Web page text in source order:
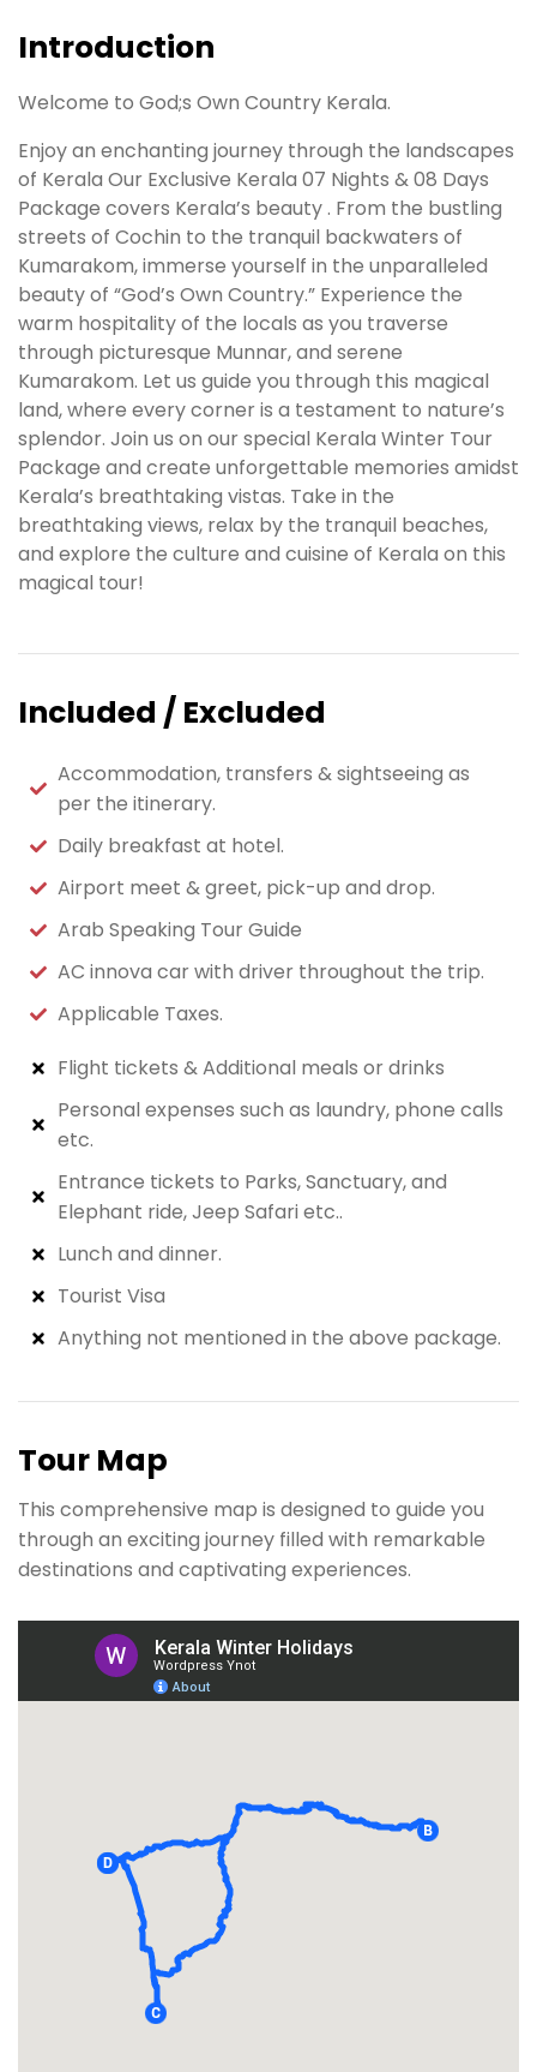
Introduction
Welcome to God;s Own Country Kerala.
Enjoy an enchanting journey through the landscapes
of Kerala Our Exclusive Kerala 07 Nights & 08 Days
Package covers Kerala’s beauty . From the bustling
streets of Cochin to the tranquil backwaters of
Kumarakom, immerse yourself in the unparalleled
beauty of “God’s Own Country.” Experience the
warm hospitality of the locals as you traverse
through picturesque Munnar, and serene
Kumarakom. Let us guide you through this magical
land, where every corner is a testament to nature’s
splendor. Join us on our special Kerala Winter Tour
Package and create unforgettable memories amidst
Kerala’s breathtaking vistas. Take in the
breathtaking views, relax by the tranquil beaches,
and explore the culture and cuisine of Kerala on this
magical tour!
Included / Excluded
Accommodation, transfers & sightseeing as
per the itinerary.
Daily breakfast at hotel.
Airport meet & greet, pick-up and drop.
Arab Speaking Tour Guide
AC innova car with driver throughout the trip.
Applicable Taxes.
Flight tickets & Additional meals or drinks
Personal expenses such as laundry, phone calls
etc.
Entrance tickets to Parks, Sanctuary, and
Elephant ride, Jeep Safari etc..
Lunch and dinner.
Tourist Visa
Anything not mentioned in the above package.
Tour Map
This comprehensive map is designed to guide you
through an exciting journey filled with remarkable
destinations and captivating experiences.